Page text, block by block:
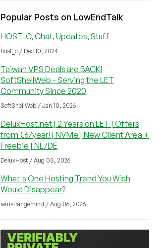
Popular Posts on LowEndTalk
HOST-C, Chat, Updates, Stuff
host_c / Dec 10, 2024
Taiwan VPS Deals are BACK!
SoftShellWeb - Serving the LET
Community Since 2020
SoftShellWeb / Jan 10, 2026
DeluxHost.net | 2 Years on LET | Offers
from €6/year! | NVMe | New Client Area +
Freebie | NL/DE
DeluxHost / Aug 03, 2026
What's One Hosting Trend You Wish
Would Disappear?
iamstrangemind / Aug 06, 2026